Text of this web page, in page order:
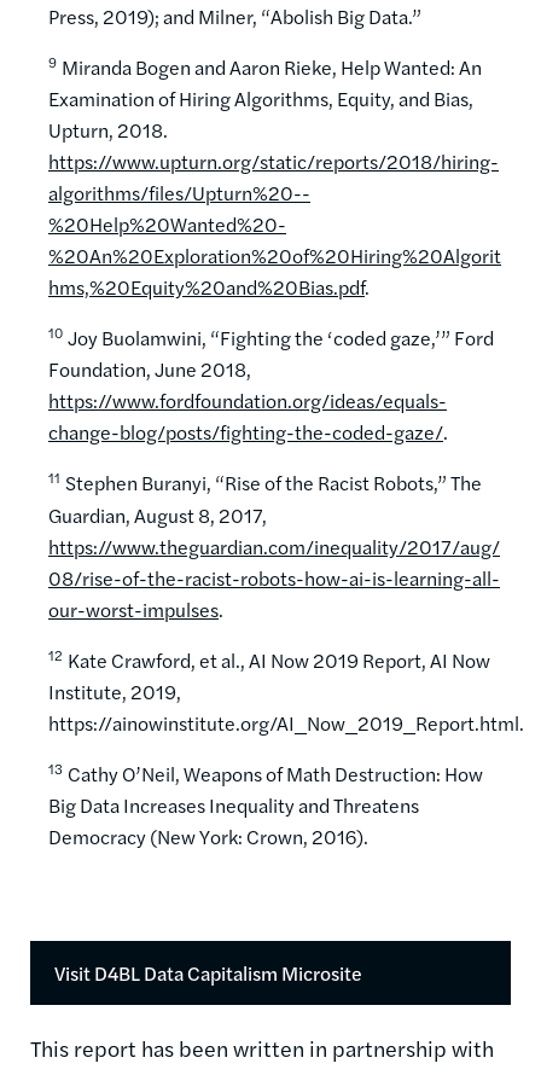
Press, 2019); and Milner, “Abolish Big Data.”
9 Miranda Bogen and Aaron Rieke, Help Wanted: An
Examination of Hiring Algorithms, Equity, and Bias,
Upturn, 2018.
https://www.upturn.org/static/reports/2018/hiring-
algorithms/files/Upturn%20--
%20Help%20Wanted%20-
%20An%20Exploration%20of%20Hiring%20Algorit
hms,%20Equity%20and%20Bias.pdf.
10 Joy Buolamwini, “Fighting the ‘coded gaze,’” Ford
Foundation, June 2018,
https://www.fordfoundation.org/ideas/equals-
change-blog/posts/fighting-the-coded-gaze/.
11 Stephen Buranyi, “Rise of the Racist Robots,” The
Guardian, August 8, 2017,
https://www.theguardian.com/inequality/2017/aug/
08/rise-of-the-racist-robots-how-ai-is-learning-all-
our-worst-impulses.
12 Kate Crawford, et al., AI Now 2019 Report, AI Now
Institute, 2019,
https://ainowinstitute.org/AI_Now_2019_Report.html.
13 Cathy O’Neil, Weapons of Math Destruction: How
Big Data Increases Inequality and Threatens
Democracy (New York: Crown, 2016).
Visit D4BL Data Capitalism Microsite
This report has been written in partnership with